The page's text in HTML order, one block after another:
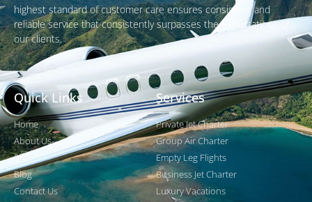
highest standard of customer care ensures consistent and
reliable service that consistently surpasses the expectations of
our clients.
Quick Links
Home
About Us
Fleet
Blog
Contact Us
Services
Private Jet Charter
Group Air Charter
Empty Leg Flights
Business Jet Charter
Luxury Vacations